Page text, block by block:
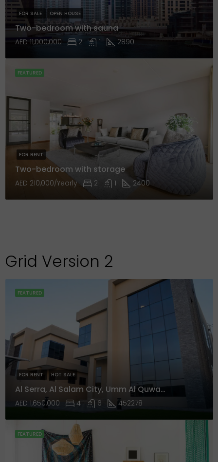
FOR SALE OPEN HOUSE
Two-bedroom with sauna
AED 11,000,000 2 1 2890
FOR RENT
Two-bedroom with storage
AED 210,000/Yearly 2 1 2400
FEATURED
Grid Version 2
FOR RENT HOT SALE
Al Serra, Al Salam City, Umm Al Quwain
AED 1,650,000 4 6 452278
FEATURED
FEATURED